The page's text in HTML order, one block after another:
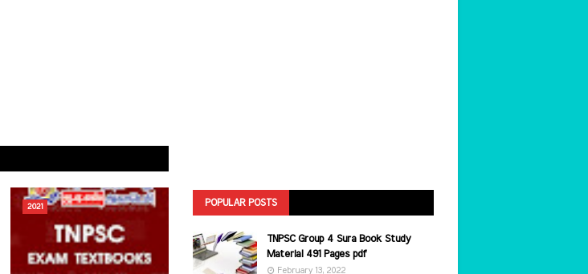
2021 POPULAR POSTS
TNPSC Group 4 Sura Book Study
Material 491 Pages pdf
February 13, 2022